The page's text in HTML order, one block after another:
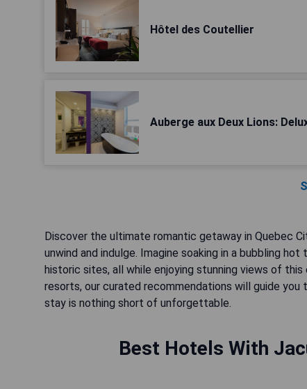
Hôtel des Coutellier
Auberge aux Deux Lions:
Discover the ultimate romantic getaway in Quebec
unwind and indulge. Imagine soaking in a bubbling
historic sites, all while enjoying stunning views of
resorts, our curated recommendations will guide
stay is nothing short of unforgettable.
Best Hotels With